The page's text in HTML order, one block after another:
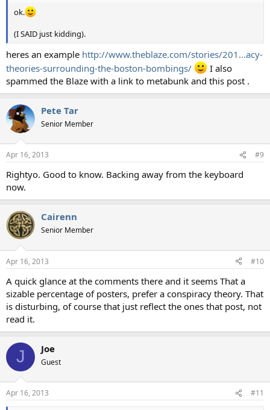
ok.
(I SAID just kidding).
heres an example http://www.theblaze.com/stories/201...acy-
theories-surrounding-the-boston-bombings/
I also
spammed the Blaze with a link to metabunk and this post .
Pete Tar
Senior Member
Apr 16, 2013 #9
Rightyo. Good to know. Backing away from the keyboard
now.
Cairenn
Senior Member
Apr 16, 2013 #10
A quick glance at the comments there and it seems That a
sizable percentage of posters, prefer a conspiracy theory. That
is disturbing, of course that just reflect the ones that post, not
read it.
J Joe
Guest
Apr 16, 2013 #11